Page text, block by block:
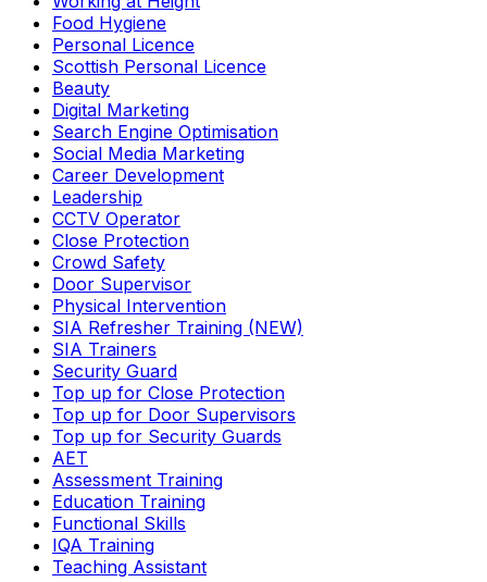
Food Hygiene
Personal Licence
Scottish Personal Licence
Beauty
Digital Marketing
Search Engine Optimisation
Social Media Marketing
Career Development
Leadership
CCTV Operator
Close Protection
Crowd Safety
Door Supervisor
Physical Intervention
SIA Refresher Training (NEW)
SIA Trainers
Security Guard
Top up for Close Protection
Top up for Door Supervisors
Top up for Security Guards
AET
Assessment Training
Education Training
Functional Skills
IQA Training
Teaching Assistant